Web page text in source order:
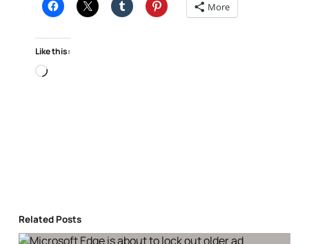
More
Like this:
Loading…
Related Posts